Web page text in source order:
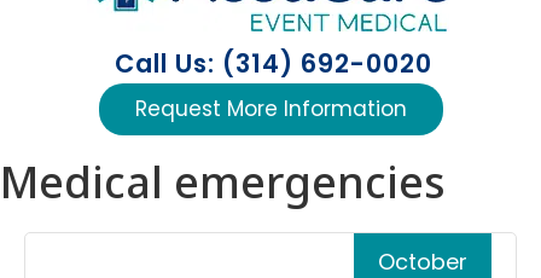
Call Us: (314) 692-0020
Request More Information
Medical emergencies
October